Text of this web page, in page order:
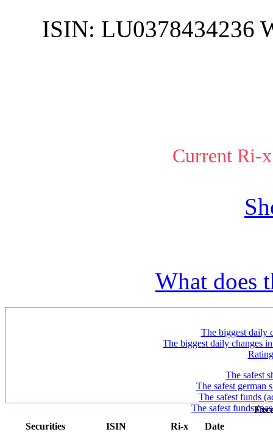
ISIN: LU0378434236
Current Ri-
What does
The biggest daily
The biggest daily changes
The safest
The safest german
The safest funds
The safest funds
Securities
ISIN Ri-x
Date